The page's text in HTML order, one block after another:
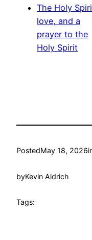
The Holy
love, and a
prayer to the
Holy Spirit
PostedMay 18, 2026
byKevin Aldrich
Tags: